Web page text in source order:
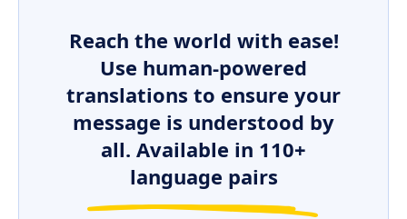
Reach the world with ease!
Use human-powered
translations to ensure your
message is understood by
all. Available in 110+
language pairs